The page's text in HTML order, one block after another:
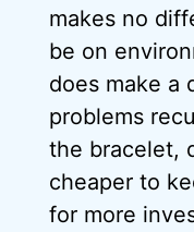
makes no
be on
does make a
problems
the bracelet,
cheaper to
for more